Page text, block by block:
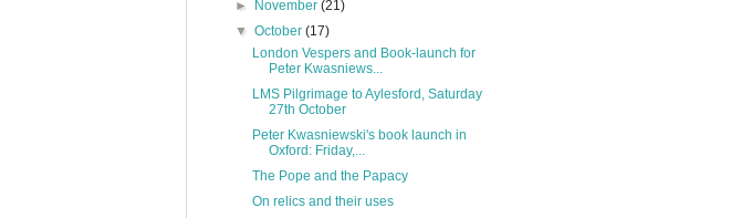
►
November(21)
▼October(17)
London Vespers and Book-launch for
Peter Kwasniews...
LMS Pilgrimage to Aylesford, Saturday
27th October
Peter Kwasniewski's book launch in
Oxford: Friday,...
The Pope and the Papacy
On relics and their uses